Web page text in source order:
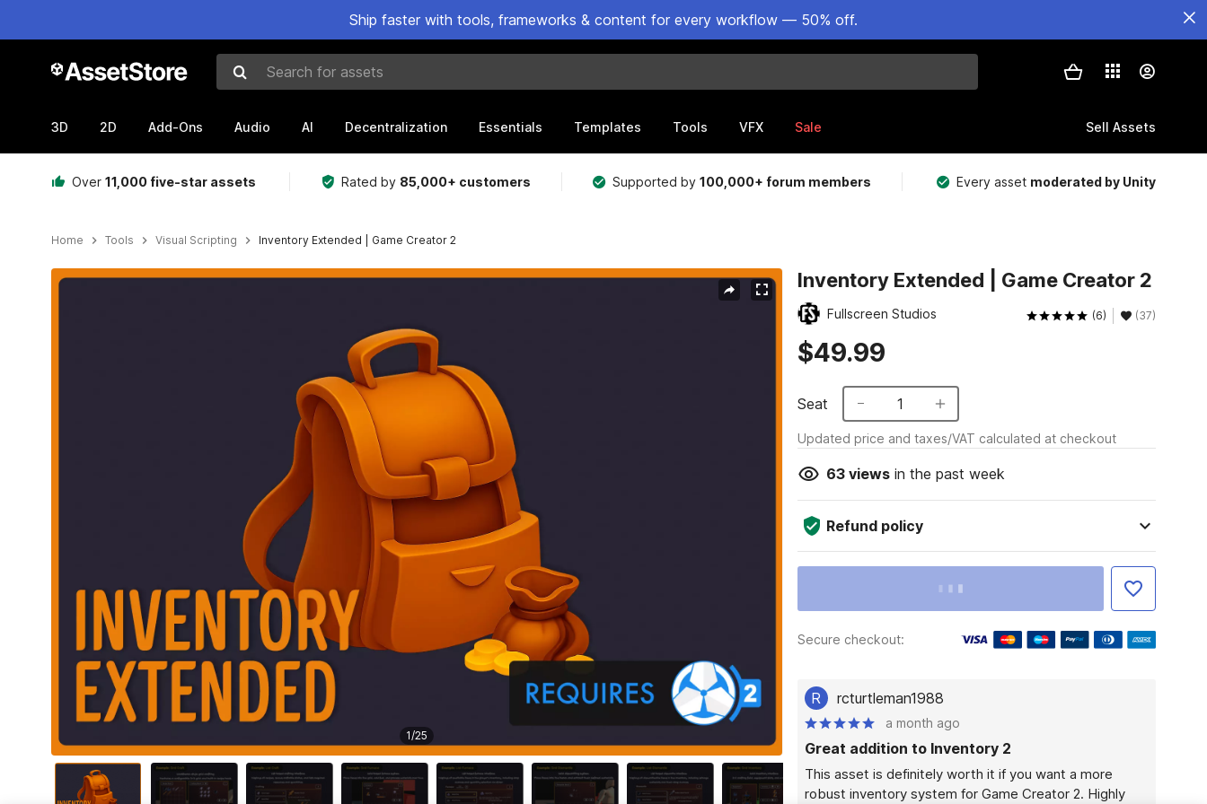
Ship faster with tools, frameworks & content for every workflow — 50% off.
Search for assets
3D 2D Add-Ons Audio AI Decentralization Essentials Templates Tools VFX Sale Sell Assets
Over 11,000 five-star assets Rated by 85,000+ customers Supported by100,000+ forum members Every asset moderated by Unity
Home Tools Visual Scripting Inventory Extended | Game Creator 2
Active slide: 1 of 25
1/25
Inventory Extended | Game Creator 2
Fullscreen Studios (6) (37)
$49.99
Seat 1
Updated price and taxes/VAT calculated at checkout
63viewsin the past week
Refund policy
Secure checkout:
R rcturtleman1988
a month ago
Great addition to Inventory 2
This asset is definitely worth it if you want a more
robust inventory system for Game Creator 2. Highly